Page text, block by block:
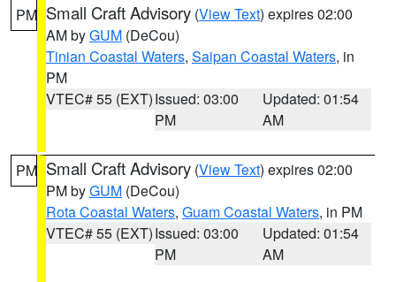
PM Small Craft Advisory (View Text) expires 02:00
AM byGUM (DeCou)
Tinian Coastal Waters, Saipan Coastal Waters, in
PM
VTEC# 55 (EXT)Issued: 03:00
PM
Updated: 01:54
AM
PM Small Craft Advisory (View Text) expires 02:00
PM byGUM (DeCou)
Rota Coastal Waters, Guam Coastal Waters, in PM
VTEC# 55 (EXT)Issued: 03:00
PM
Updated: 01:54
AM